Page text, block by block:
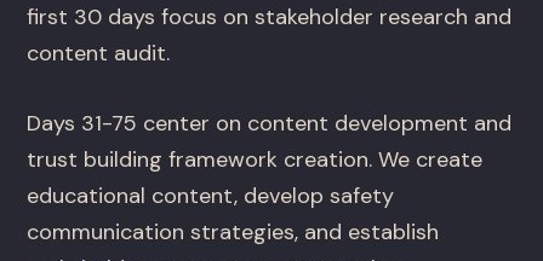
first 30 days focus on stakeholder research and
content audit.
Days 31-75 center on content development and
trust building framework creation. We create
educational content, develop safety
communication strategies, and establish